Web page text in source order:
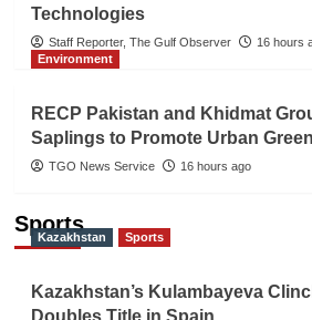
Technologies
Staff Reporter, The Gulf Observer
16 hours
Environment
RECP Pakistan and Khidmat
Saplings to Promote Urban
TGO News Service 16 hours ago
Sports
Kazakhstan Sports
Kazakhstan’s Kulambayeva
Doubles Title in Spain